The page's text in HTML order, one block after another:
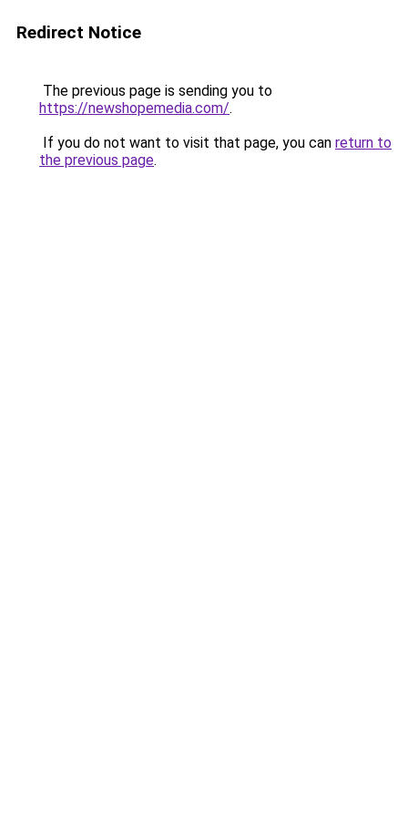
Redirect Notice
The previous page is sending you to
https://newshopemedia.com/.
If you do not want to visit that page, you can return to
the previous page.